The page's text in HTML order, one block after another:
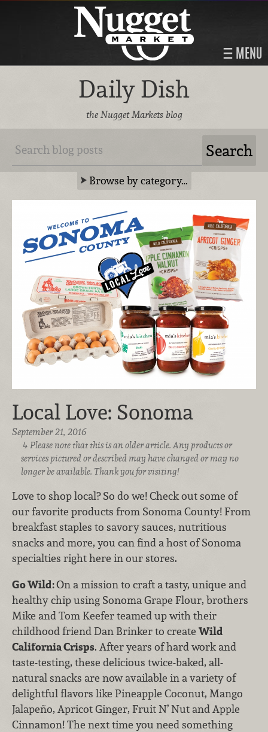
MENU
Daily Dish
the Nugget Markets blog
Browse by category…
Local Love: Sonoma
September 21, 2016
Please note that this is an older article. Any products or
services pictured or described may have changed or may no
longer be available. Thank you for visiting!
Love to shop local? So do we! Check out some of
our favorite products from Sonoma County! From
breakfast staples to savory sauces, nutritious
snacks and more, you can find a host of Sonoma
specialties right here in our stores.
Go Wild:On a mission to craft a tasty, unique and
healthy chip using Sonoma Grape Flour, brothers
Mike and Tom Keefer teamed up with their
childhood friend Dan Brinker to create Wild
California Crisps. After years of hard work and
taste-testing, these delicious twice-baked, all-
natural snacks are now available in a variety of
delightful flavors like Pineapple Coconut, Mango
Jalapeño, Apricot Ginger, Fruit N’ Nut and Apple
Cinnamon! The next time you need something